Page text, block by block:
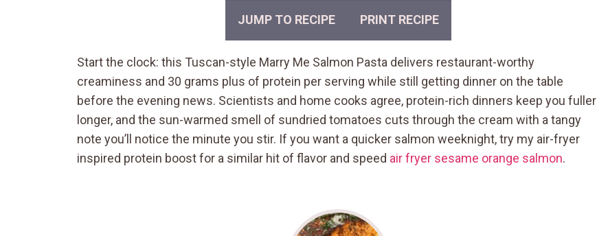
JUMP TO RECIPE PRINT RECIPE
Start the clock: this Tuscan-style Marry Me Salmon Pasta delivers restaurant-worthy
creaminess and 30 grams plus of protein per serving while still getting dinner on the table
before the evening news. Scientists and home cooks agree, protein-rich dinners keep you fuller
longer, and the sun-warmed smell of sundried tomatoes cuts through the cream with a tangy
note you’ll notice the minute you stir. If you want a quicker salmon weeknight, try my air-fryer
inspired protein boost for a similar hit of flavor and speed air fryer sesame orange salmon.